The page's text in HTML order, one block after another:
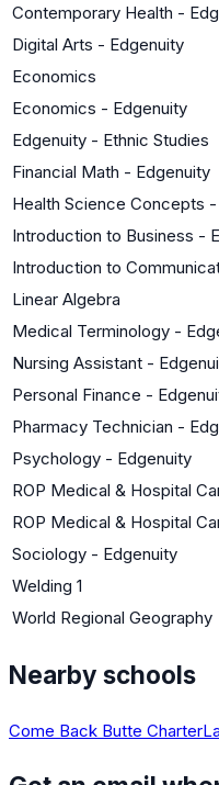
Contemporary Health -
Digital Arts - Edgenuity
Economics
Economics - Edgenuity
Edgenuity - Ethnic Studies
Financial Math - Edgenuity
Health Science Concepts
Introduction to Business -
Introduction to
Linear Algebra
Medical Terminology -
Nursing Assistant -
Personal Finance -
Pharmacy Technician -
Psychology - Edgenuity
ROP Medical & Hospital
ROP Medical & Hospital
Sociology - Edgenuity
Welding 1
World Regional Geography
Nearby schools
Come Back Butte Charter